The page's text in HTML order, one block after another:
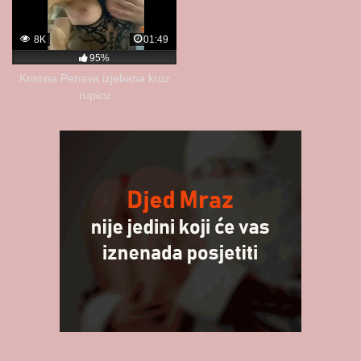
8K
01:49
95%
Kristina Penava izjebana kroz
rupicu